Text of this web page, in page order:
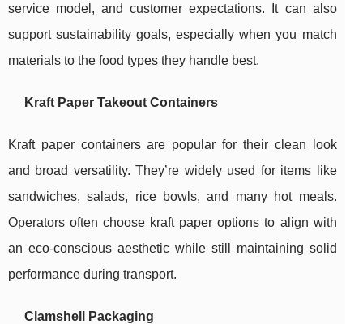
service model, and customer expectations. It can also
support sustainability goals, especially when you match
materials to the food types they handle best.
Kraft Paper Takeout Containers
Kraft paper containers are popular for their clean look
and broad versatility. They’re widely used for items like
sandwiches, salads, rice bowls, and many hot meals.
Operators often choose kraft paper options to align with
an eco-conscious aesthetic while still maintaining solid
performance during transport.
Clamshell Packaging